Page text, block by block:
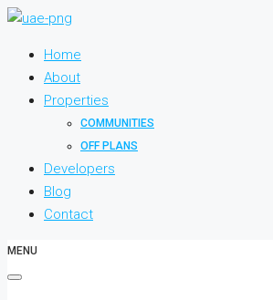
Home
About
Properties
COMMUNITIES
OFF PLANS
Developers
Blog
Contact
MENU